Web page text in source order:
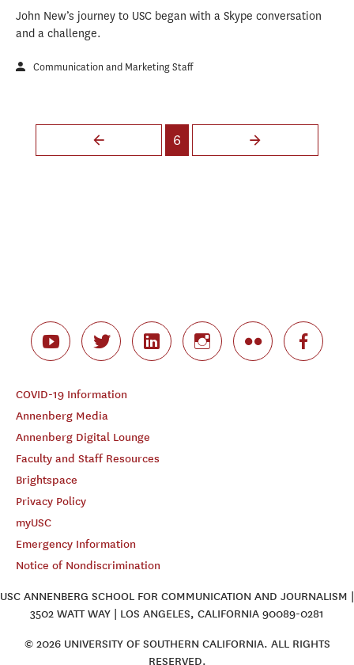
John New’s journey to USC began with a Skype conversation
and a challenge.
Communication and Marketing Staff
Pages
6
COVID-19 Information
Annenberg Media
Annenberg Digital Lounge
Faculty and Staff Resources
Brightspace
Privacy Policy
myUSC
Emergency Information
Notice of Nondiscrimination
USC ANNENBERG SCHOOL FOR COMMUNICATION AND JOURNALISM |
3502 WATT WAY | LOS ANGELES, CALIFORNIA 90089-0281
© 2026 UNIVERSITY OF SOUTHERN CALIFORNIA. ALL RIGHTS
RESERVED.